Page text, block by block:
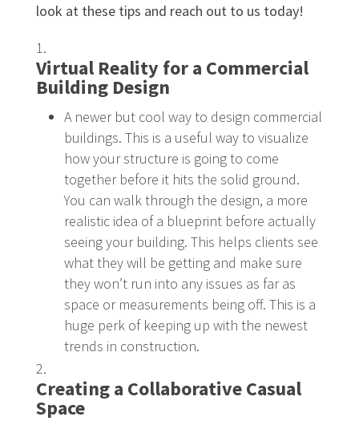
look at these tips and reach out to us today!
Virtual Reality for a Commercial
Building Design
A newer but cool way to design commercial
buildings. This is a useful way to visualize
how your structure is going to come
together before it hits the solid ground.
You can walk through the design, a more
realistic idea of a blueprint before actually
seeing your building. This helps clients see
what they will be getting and make sure
they won’t run into any issues as far as
space or measurements being off. This is a
huge perk of keeping up with the newest
trends in construction.
Creating a Collaborative Casual
Space